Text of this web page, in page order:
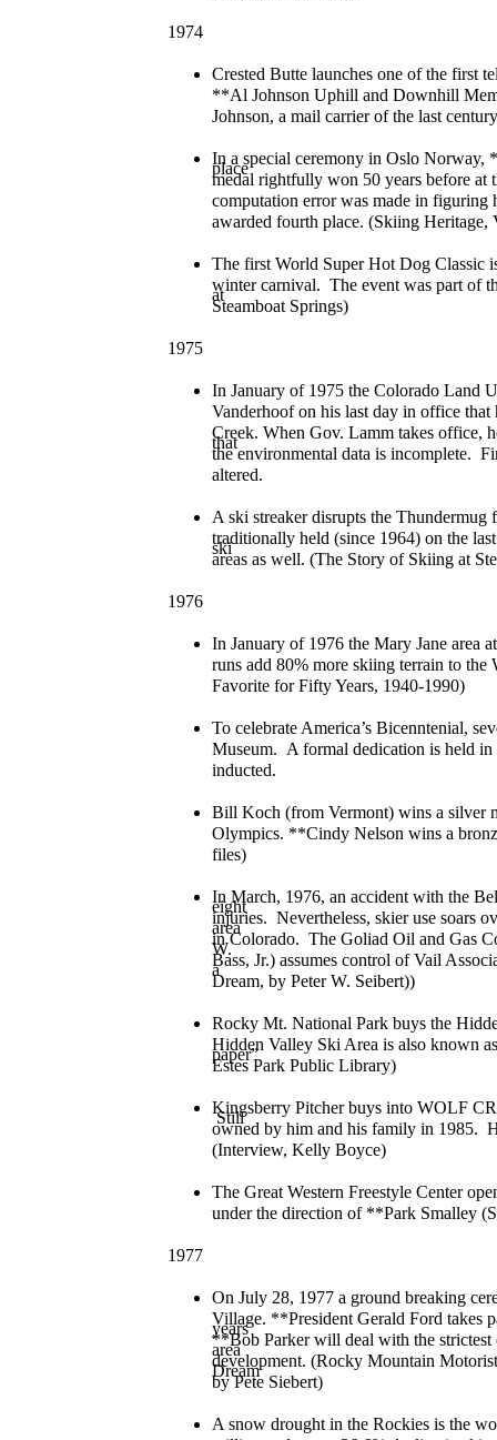
1974
Crested Butte launches one of the first
**Al Johnson Uphill and Downhill
Johnson, a mail carrier of the last
In a special ceremony in Oslo Norway,
place
medal rightfully won 50 years before
computation error was made in figuring
awarded fourth place. (Skiing
The first World Super Hot Dog Classic
winter carnival. The event was part of
at
Steamboat Springs)
1975
In January of 1975 the Colorado Land
Vanderhoof on his last day in office
Creek. When Gov. Lamm takes office,
that
the environmental data is incomplete.
altered.
A ski streaker disrupts the Thundermug
traditionally held (since 1964) on the
ski
areas as well. (The Story of Skiing at
1976
In January of 1976 the Mary Jane area
runs add 80% more skiing terrain to the
Favorite for Fifty Years, 1940-1990)
To celebrate America’s Bicenntenial,
Museum. A formal dedication is held
inducted.
Bill Koch (from Vermont) wins a silver
Olympics. **Cindy Nelson wins a
files)
In March, 1976, an accident with the
eight
injuries. Nevertheless, skier use soars
area
in Colorado. The Goliad Oil and Gas
W.
Bass, Jr.) assumes control of Vail
a
Dream, by Peter W. Seibert))
Rocky Mt. National Park buys the
Hidden Valley Ski Area is also known
paper”
Estes Park Public Library)
Kingsberry Pitcher buys into WOLF
Still
owned by him and his family in 1985.
(Interview, Kelly Boyce)
The Great Western Freestyle Center
under the direction of **Park Smalley
1977
On July 28, 1977 a ground breaking
Village. **President Gerald Ford takes
years
**Bob Parker will deal with the strictest
area
development. (Rocky Mountain
Dream
by Pete Siebert)
A snow drought in the Rockies is the